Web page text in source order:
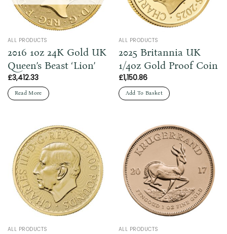
ALL PRODUCTS
2016 1oz 24K Gold UK
Queen’s Beast ‘Lion’
£3,412.33
Read More
ALL PRODUCTS
2025 Britannia UK
1/4oz Gold Proof Coin
£1,150.86
Add To Basket
ALL PRODUCTS ALL PRODUCTS